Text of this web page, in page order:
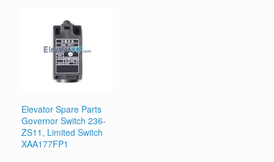
Elevator Spare Parts
Governor Switch 236-
ZS11, Limited Switch
XAA177FP1